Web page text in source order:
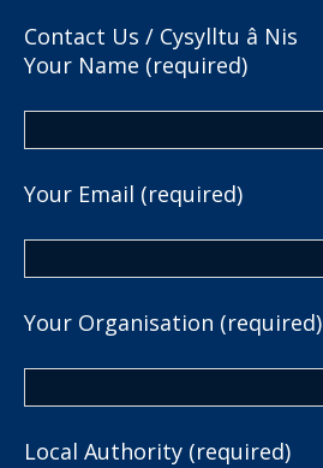
Contact Us / Cysylltu â Nis
Your Name (required)
Your Email (required)
Your Organisation (required)
Local Authority (required)